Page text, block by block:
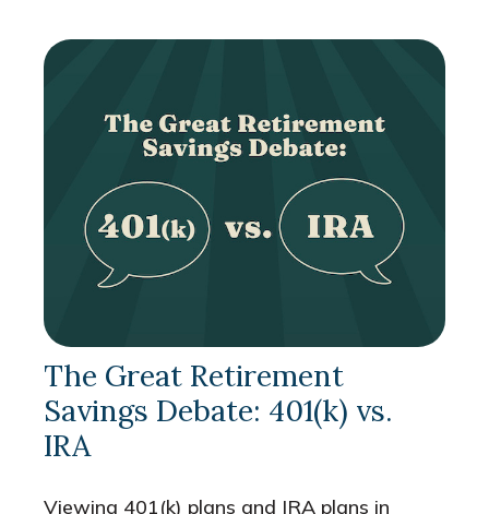
The Great Retirement
Savings Debate: 401(k) vs.
IRA
Viewing 401(k) plans and IRA plans in